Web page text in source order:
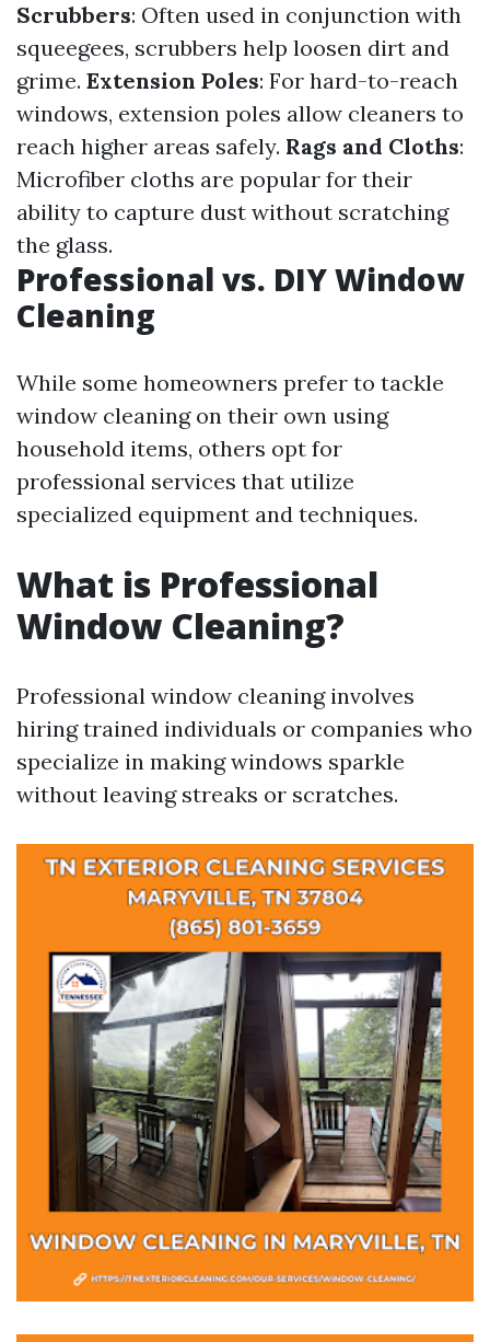
Scrubbers: Often used in conjunction with
squeegees, scrubbers help loosen dirt and
grime. Extension Poles: For hard-to-reach
windows, extension poles allow cleaners to
reach higher areas safely. Rags and Cloths:
Microfiber cloths are popular for their
ability to capture dust without scratching
the glass.
Professional vs. DIY Window
Cleaning
While some homeowners prefer to tackle
window cleaning on their own using
household items, others opt for
professional services that utilize
specialized equipment and techniques.
What is Professional
Window Cleaning?
Professional window cleaning involves
hiring trained individuals or companies who
specialize in making windows sparkle
without leaving streaks or scratches.